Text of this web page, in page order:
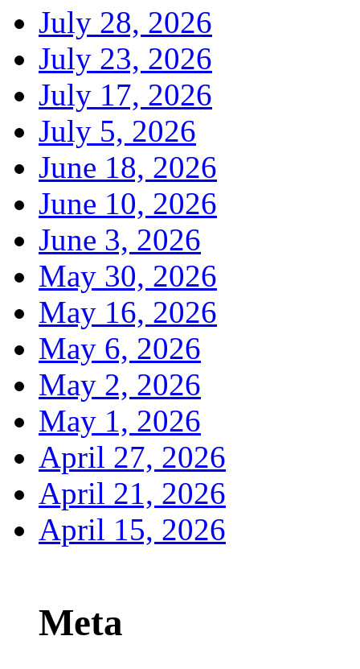
July 28, 2026
July 23, 2026
July 17, 2026
July 5, 2026
June 18, 2026
June 10, 2026
June 3, 2026
May 30, 2026
May 16, 2026
May 6, 2026
May 2, 2026
May 1, 2026
April 27, 2026
April 21, 2026
April 15, 2026
Meta